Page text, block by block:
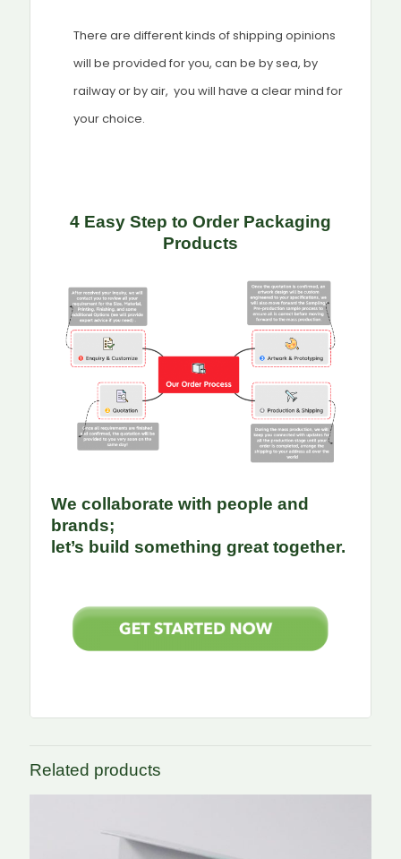
There are different kinds of shipping opinions
will be provided for you, can be by sea, by
railway or by air, you will have a clear mind for
your choice.
4 Easy Step to Order Packaging
Products
We collaborate with people and
brands;
let’s build something great together.
Related products